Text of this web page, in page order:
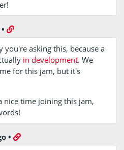
•
you're asking this, because a
in development. We
for this jam, but it's
nice time joining this jam,
•